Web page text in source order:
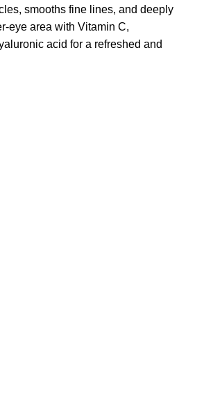
smooths fine lines, and deeply
eye area with Vitamin C,
acid for a refreshed and